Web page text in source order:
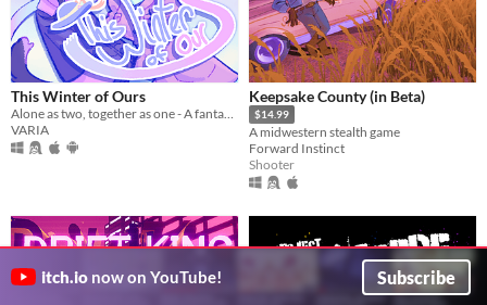
This Winter of Ours
VARIA
Keepsake County (in Beta)
$14.99
A midwestern stealth game
Forward Instinct
Shooter
itch.io now on YouTube! Subscribe